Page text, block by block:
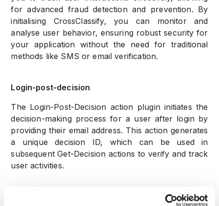
for advanced fraud detection and prevention. By
initialising CrossClassify, you can monitor and
analyse user behavior, ensuring robust security for
your application without the need for traditional
methods like SMS or email verification.
Login-post-decision
The Login-Post-Decision action plugin initiates the
decision-making process for a user after login by
providing their email address. This action generates
a unique decision ID, which can be used in
subsequent Get-Decision actions to verify and track
user activities.